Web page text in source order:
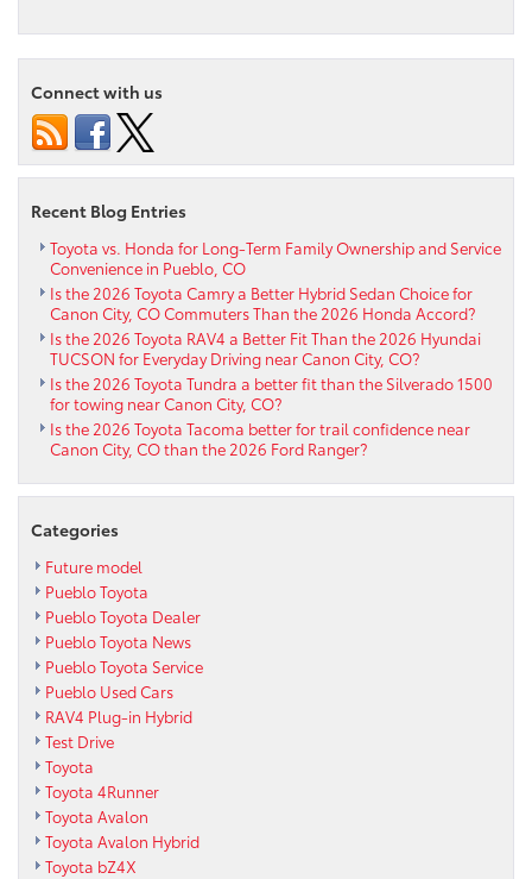
CO
Toyotathon
Connect with us
Recent Blog Entries
Toyota vs. Honda for Long-Term Family Ownership and Service
Convenience in Pueblo, CO
Is the 2026 Toyota Camry a Better Hybrid Sedan Choice for
Canon City, CO Commuters Than the 2026 Honda Accord?
Is the 2026 Toyota RAV4 a Better Fit Than the 2026 Hyundai
TUCSON for Everyday Driving near Canon City, CO?
Is the 2026 Toyota Tundra a better fit than the Silverado 1500
for towing near Canon City, CO?
Is the 2026 Toyota Tacoma better for trail confidence near
Canon City, CO than the 2026 Ford Ranger?
Categories
Future model
Pueblo Toyota
Pueblo Toyota Dealer
Pueblo Toyota News
Pueblo Toyota Service
Pueblo Used Cars
RAV4 Plug-in Hybrid
Test Drive
Toyota
Toyota 4Runner
Toyota Avalon
Toyota Avalon Hybrid
Toyota bZ4X